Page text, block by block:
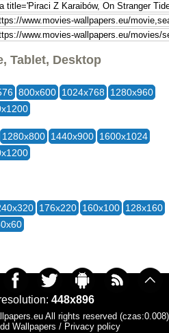
Tablet, Desktop
800x600 1024x768
1280x960
1280x800 1440x900 1600x1024
176x220 160x100 128x160
448x896
All rights reserved (czas:0.008)
Wallpapers / Privacy policy